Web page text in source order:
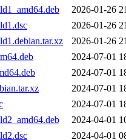
2026-01-26
2026-01-26
2026-01-26
2024-07-01
2024-07-01
2024-07-01
2024-07-01
2024-04-01
2024-04-01